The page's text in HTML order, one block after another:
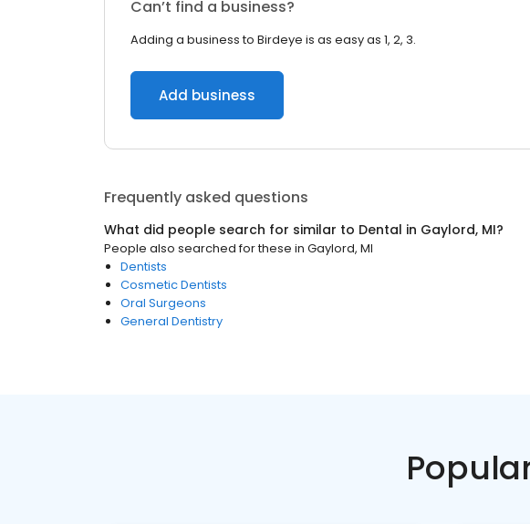
Can’t find a business?
Adding a business to Birdeye is as easy as 1, 2, 3.
Add business
Frequently asked questions
What did people search for similar to Dental in Gaylord, MI?
People also searched for these in Gaylord, MI
Dentists
Cosmetic Dentists
Oral Surgeons
General Dentistry